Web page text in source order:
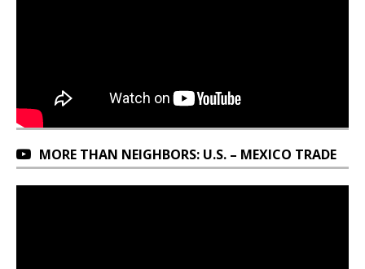
MORE THAN NEIGHBORS: U.S. – MEXICO TRADE